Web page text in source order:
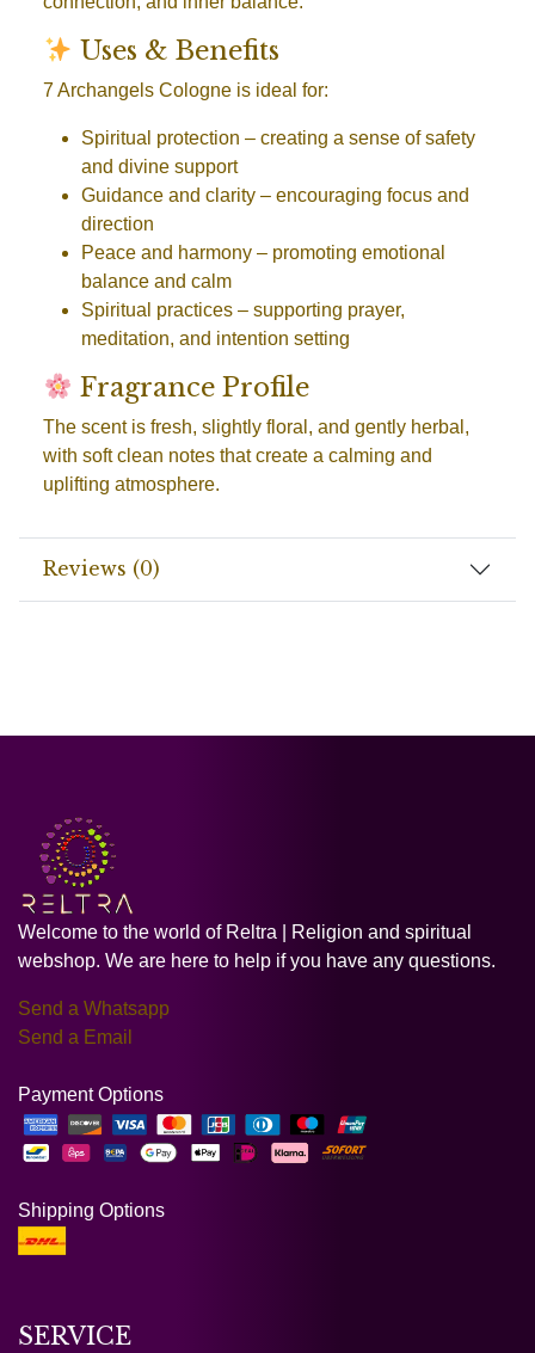
Uses & Benefits
7 Archangels Cologne is ideal for:
Spiritual protection – creating a sense of safety
and divine support
Guidance and clarity – encouraging focus and
direction
Peace and harmony – promoting emotional
balance and calm
Spiritual practices – supporting prayer,
meditation, and intention setting
Fragrance Profile
The scent is fresh, slightly floral, and gently herbal,
with soft clean notes that create a calming and
uplifting atmosphere.
Reviews (0)
Welcome to the world of Reltra | Religion and spiritual
webshop. We are here to help if you have any questions.
Send a Whatsapp
Send a Email
Payment Options
Shipping Options
SERVICE